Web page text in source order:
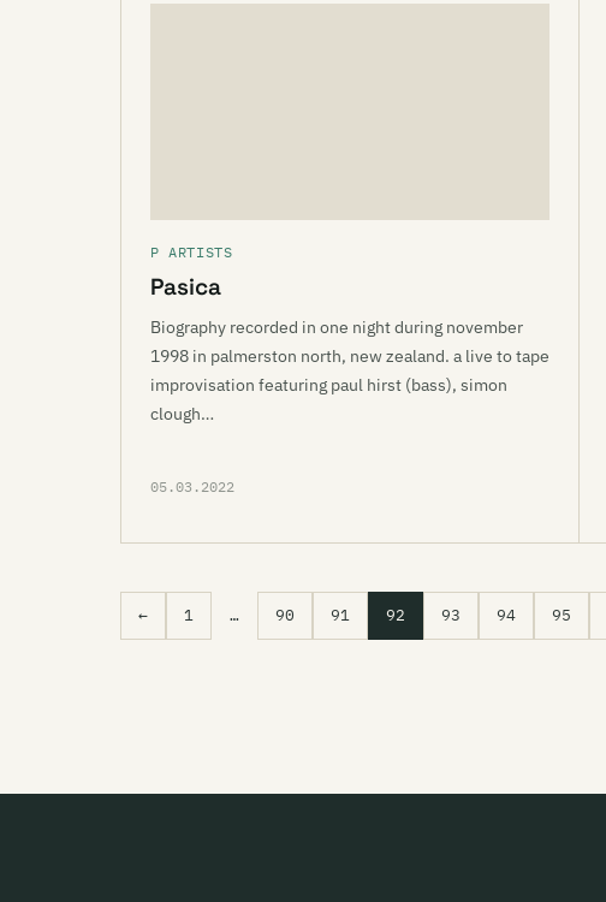
P ARTISTS
Pasica
Biography recorded in one night during november
1998 in palmerston north, new zealand. a live to tape
improvisation featuring paul hirst (bass), simon
clough…
05.03.2022
← 1 … 90 91 92 93 94 95